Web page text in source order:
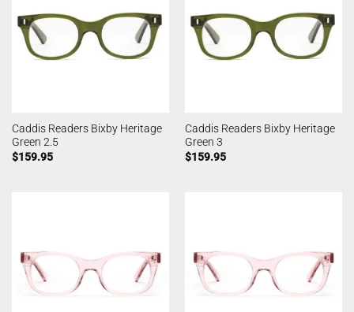
Caddis Readers Bixby Heritage
Green 2.5
$159.95
Caddis Readers Bixby Heritage
Green 3
$159.95